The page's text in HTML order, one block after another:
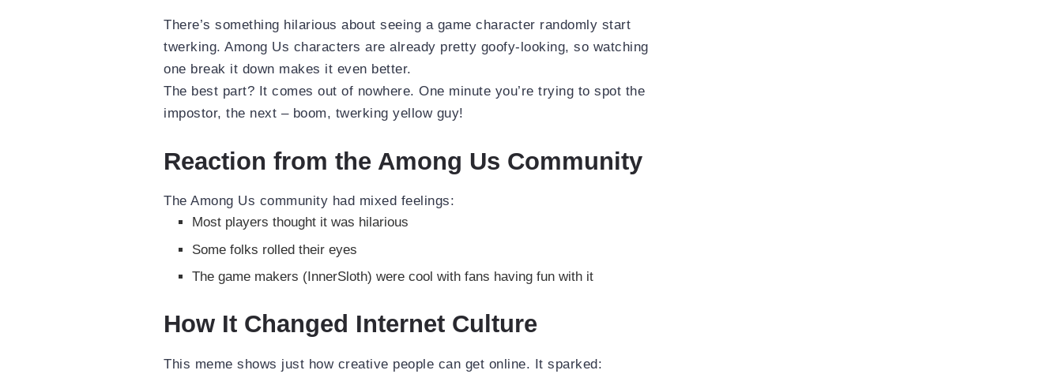
There’s something hilarious about seeing a game character randomly start
twerking. Among Us characters are already pretty goofy-looking, so watching
one break it down makes it even better.
The best part? It comes out of nowhere. One minute you’re trying to spot the
impostor, the next – boom, twerking yellow guy!
Reaction from the Among Us Community
The Among Us community had mixed feelings:
Most players thought it was hilarious
Some folks rolled their eyes
The game makers (InnerSloth) were cool with fans having fun with it
How It Changed Internet Culture
This meme shows just how creative people can get online. It sparked: